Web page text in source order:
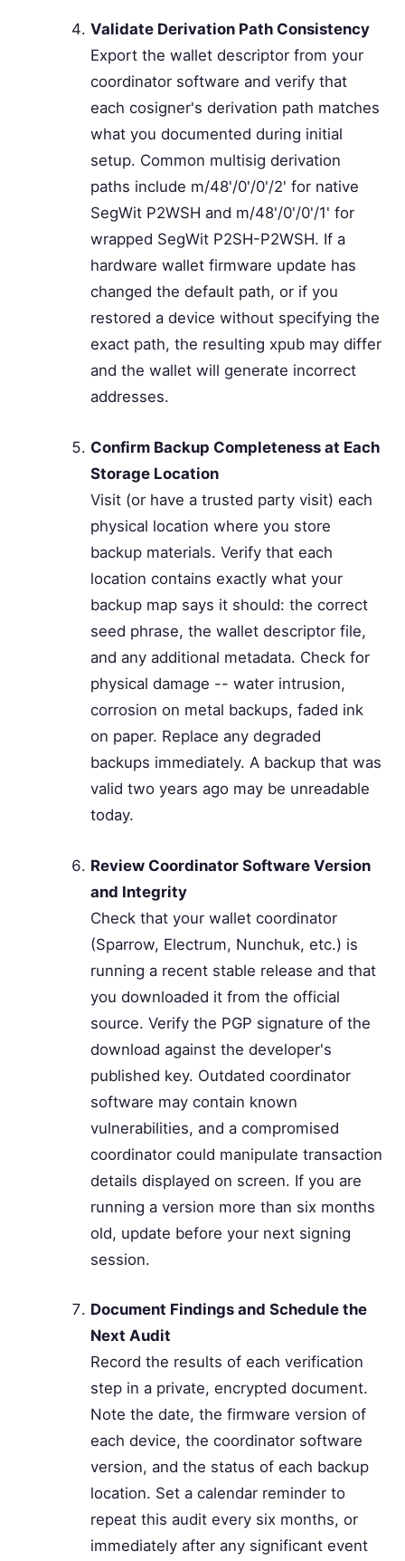
Validate Derivation Path Consistency
Export the wallet descriptor from your
coordinator software and verify that
each cosigner's derivation path matches
what you documented during initial
setup. Common multisig derivation
paths include m/48'/0'/0'/2' for native
SegWit P2WSH and m/48'/0'/0'/1' for
wrapped SegWit P2SH-P2WSH. If a
hardware wallet firmware update has
changed the default path, or if you
restored a device without specifying the
exact path, the resulting xpub may differ
and the wallet will generate incorrect
addresses.
Confirm Backup Completeness at Each
Storage Location
Visit (or have a trusted party visit) each
physical location where you store
backup materials. Verify that each
location contains exactly what your
backup map says it should: the correct
seed phrase, the wallet descriptor file,
and any additional metadata. Check for
physical damage -- water intrusion,
corrosion on metal backups, faded ink
on paper. Replace any degraded
backups immediately. A backup that was
valid two years ago may be unreadable
today.
Review Coordinator Software Version
and Integrity
Check that your wallet coordinator
(Sparrow, Electrum, Nunchuk, etc.) is
running a recent stable release and that
you downloaded it from the official
source. Verify the PGP signature of the
download against the developer's
published key. Outdated coordinator
software may contain known
vulnerabilities, and a compromised
coordinator could manipulate transaction
details displayed on screen. If you are
running a version more than six months
old, update before your next signing
session.
Document Findings and Schedule the
Next Audit
Record the results of each verification
step in a private, encrypted document.
Note the date, the firmware version of
each device, the coordinator software
version, and the status of each backup
location. Set a calendar reminder to
repeat this audit every six months, or
immediately after any significant event